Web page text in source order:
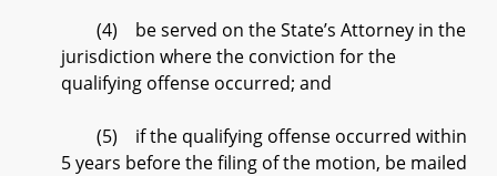
(4) be served on the State’s Attorney in the
jurisdiction where the conviction for the
qualifying offense occurred; and
(5) if the qualifying offense occurred within
5 years before the filing of the motion, be mailed